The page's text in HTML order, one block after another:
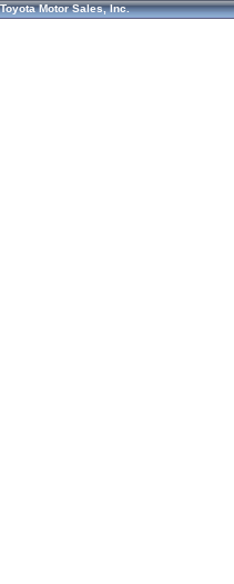
Toyota Motor Sales, Inc.